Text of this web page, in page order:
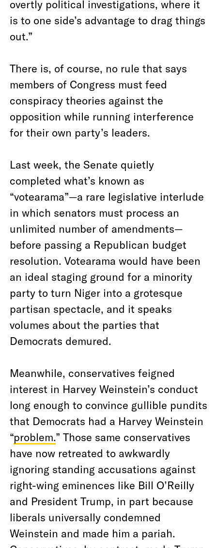
overtly political investigations, where it
is to one side’s advantage to drag things
out.”
There is, of course, no rule that says
members of Congress must feed
conspiracy theories against the
opposition while running interference
for their own party’s leaders.
Last week, the Senate quietly
completed what’s known as
“votearama”—a rare legislative interlude
in which senators must process an
unlimited number of amendments—
before passing a Republican budget
resolution. Votearama would have been
an ideal staging ground for a minority
party to turn Niger into a grotesque
partisan spectacle, and it speaks
volumes about the parties that
Democrats demured.
Meanwhile, conservatives feigned
interest in Harvey Weinstein’s conduct
long enough to convince gullible pundits
that Democrats had a Harvey Weinstein
“problem.” Those same conservatives
have now retreated to awkwardly
ignoring standing accusations against
right-wing eminences like Bill O’Reilly
and President Trump, in part because
liberals universally condemned
Weinstein and made him a pariah.